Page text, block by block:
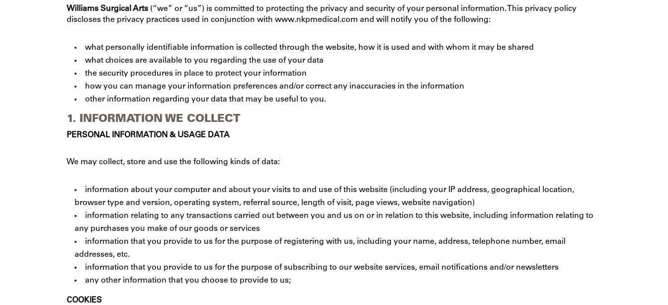
Williams Surgical Arts (“we” or “us”) is committed to protecting the privacy and security of your personal information. This privacy policy
discloses the privacy practices used in conjunction with www.nkpmedical.com and will notify you of the following:
what personally identifiable information is collected through the website, how it is used and with whom it may be shared
what choices are available to you regarding the use of your data
the security procedures in place to protect your information
how you can manage your information preferences and/or correct any inaccuracies in the information
other information regarding your data that may be useful to you.
1. INFORMATION WE COLLECT
PERSONAL INFORMATION & USAGE DATA
We may collect, store and use the following kinds of data:
information about your computer and about your visits to and use of this website (including your IP address, geographical location,
browser type and version, operating system, referral source, length of visit, page views, website navigation)
information relating to any transactions carried out between you and us on or in relation to this website, including information relating to
any purchases you make of our goods or services
information that you provide to us for the purpose of registering with us, including your name, address, telephone number, email
addresses, etc.
information that you provide to us for the purpose of subscribing to our website services, email notifications and/or newsletters
any other information that you choose to provide to us;
COOKIES